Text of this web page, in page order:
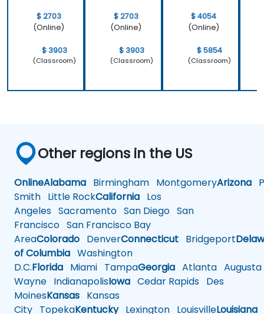
$ 2703
(Online)
$ 3903
(Classroom)
$ 2703
(Online)
$ 3903
(Classroom)
$ 4054
(Online)
$ 5854
(Classroom)
Other regions in the US
OnlineAlabama Birmingham MontgomeryArizona
Smith Little RockCalifornia Los
Angeles Sacramento San Diego San
Francisco San Francisco Bay
AreaColorado DenverConnecticut Bridgeport
of Columbia Washington
D.C.Florida Miami TampaGeorgia Atlanta Augusta
Wayne IndianapolisIowa Cedar Rapids Des
MoinesKansas Kansas
City TopekaKentuckyLexington LouisvilleLouisiana